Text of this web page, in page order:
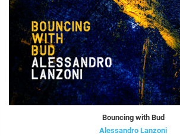
Bouncing with Bud
Alessandro Lanzoni